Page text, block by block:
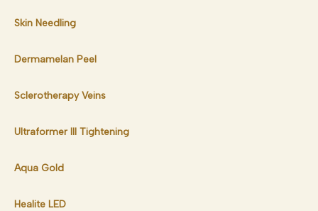
Skin Needling
Dermamelan Peel
Sclerotherapy Veins
Ultraformer III Tightening
Aqua Gold
Healite LED